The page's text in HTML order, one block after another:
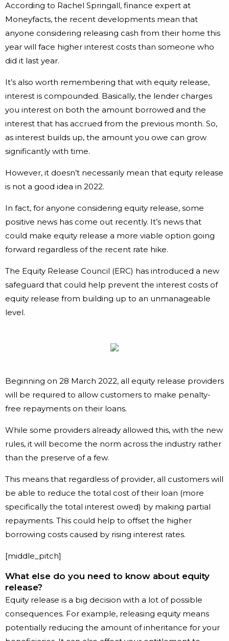
According to Rachel Springall, finance expert at
Moneyfacts, the recent developments mean that
anyone considering releasing cash from their home this
year will face higher interest costs than someone who
did it last year.
It’s also worth remembering that with equity release,
interest is compounded. Basically, the lender charges
you interest on both the amount borrowed and the
interest that has accrued from the previous month. So,
as interest builds up, the amount you owe can grow
significantly with time.
However, it doesn’t necessarily mean that equity release
is not a good idea in 2022.
In fact, for anyone considering equity release, some
positive news has come out recently. It’s news that
could make equity release a more viable option going
forward regardless of the recent rate hike.
The Equity Release Council (ERC) has introduced a new
safeguard that could help prevent the interest costs of
equity release from building up to an unmanageable
level.
Beginning on 28 March 2022, all equity release providers
will be required to allow customers to make penalty-
free repayments on their loans.
While some providers already allowed this, with the new
rules, it will become the norm across the industry rather
than the preserve of a few.
This means that regardless of provider, all customers will
be able to reduce the total cost of their loan (more
specifically the total interest owed) by making partial
repayments. This could help to offset the higher
borrowing costs caused by rising interest rates.
[middle_pitch]
What else do you need to know about equity
release?
Equity release is a big decision with a lot of possible
consequences. For example, releasing equity means
potentially reducing the amount of inheritance for your